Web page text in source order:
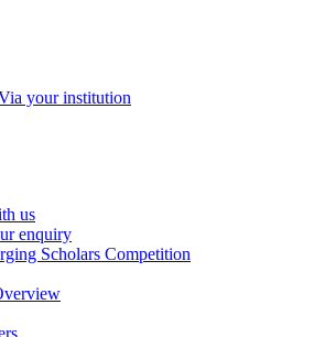
your institution
us
enquiry
Scholars Competition